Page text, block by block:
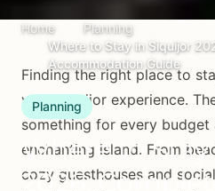
Home
Planning
Where to Stay in Siquijor
Accommodation Guide
Planning
Where to
2026:
Finding the right place to
your Siquijor experience.
something for every
enchanting island. From
cozy guesthouses and